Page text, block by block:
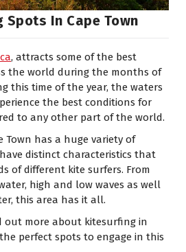
In Cape Town
, attracts some of the best
the world during the months of
this time of the year, the waters
the best conditions for
to any other part of the world.
Town has a huge variety of
distinct characteristics that
of different kite surfers. From
high and low waves as well
this area has it all.
out more about kitesurfing in
perfect spots to engage in this